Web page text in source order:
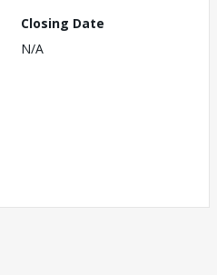
Closing Date
N/A